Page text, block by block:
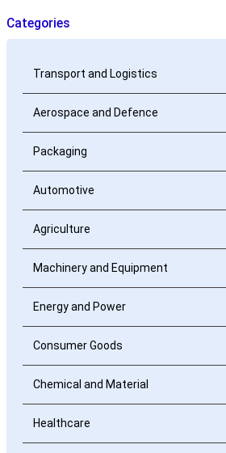
Categories
Transport and Logistics
Aerospace and Defence
Packaging
Automotive
Agriculture
Machinery and Equipment
Energy and Power
Consumer Goods
Chemical and Material
Healthcare